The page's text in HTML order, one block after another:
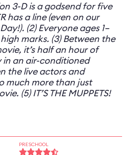
3-D is a godsend for five
has a line (even on our
(2) Everyone ages 1–
marks. (3) Between the
it’s half an hour of
an air-conditioned
the live actors and
much more than just
(5) IT’S THE MUPPETS!
PRESCHOOL